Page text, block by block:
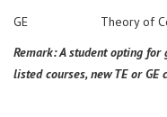
GE
Theory of
Remark: A student opting
listed courses, new TE or